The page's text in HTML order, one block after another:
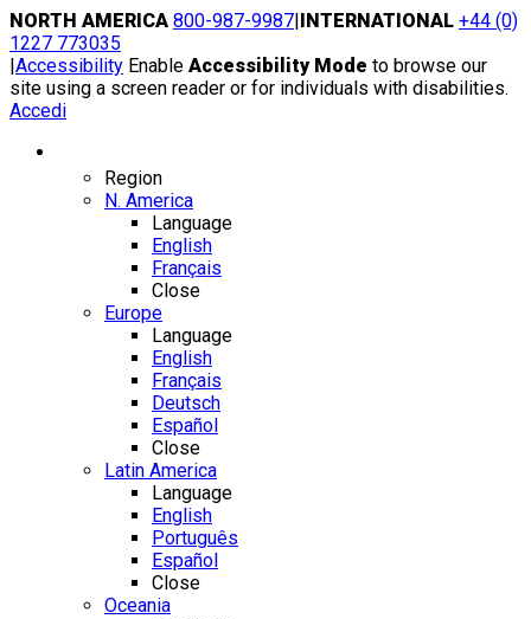
Skip
to
content
NORTH AMERICA 800-987-9987|INTERNATIONAL +44 (0)
1227 773035
|Accessibility Enable Accessibility Mode to browse our
site using a screen reader or for individuals with disabilities.
Accedi
Region
N. America
Language
English
Français
Close
Europe
Language
English
Français
Deutsch
Español
Close
Latin America
Language
English
Português
Español
Close
Oceania